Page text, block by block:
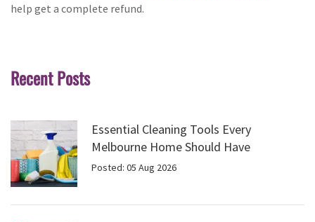
help get a complete refund.
Recent Posts
Essential Cleaning Tools Every
Melbourne Home Should Have
Posted: 05 Aug 2026